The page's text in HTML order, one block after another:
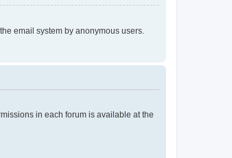
email system by anonymous users.
in each forum is available at the